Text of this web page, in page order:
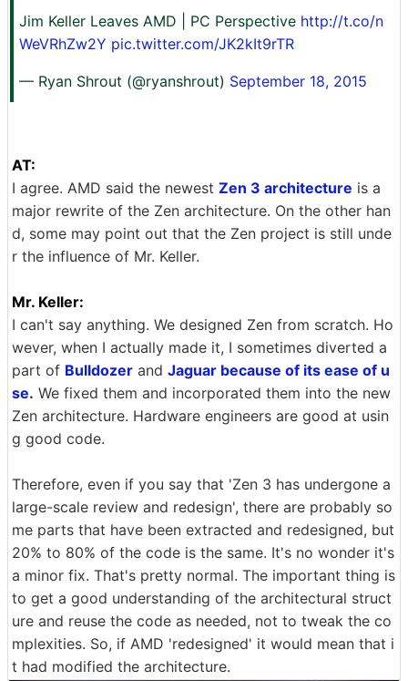
Jim Keller Leaves AMD | PC Perspective http://t.co/n
WeVRhZw2Y pic.twitter.com/JK2kIt9rTR
— Ryan Shrout (@ryanshrout) September 18, 2015
AT:
I agree. AMD said the newest Zen 3 architecture is a
major rewrite of the Zen architecture. On the other han
d, some may point out that the Zen project is still unde
r the influence of Mr. Keller.
Mr. Keller:
I can't say anything. We designed Zen from scratch. Ho
wever, when I actually made it, I sometimes diverted a
part of Bulldozer and Jaguar because of its ease of u
se. We fixed them and incorporated them into the new
Zen architecture. Hardware engineers are good at usin
g good code.
Therefore, even if you say that 'Zen 3 has undergone a
large-scale review and redesign', there are probably so
me parts that have been extracted and redesigned, but
20% to 80% of the code is the same. It's no wonder it's
a minor fix. That's pretty normal. The important thing is
to get a good understanding of the architectural struct
ure and reuse the code as needed, not to tweak the co
mplexities. So, if AMD 'redesigned' it would mean that i
t had modified the architecture.